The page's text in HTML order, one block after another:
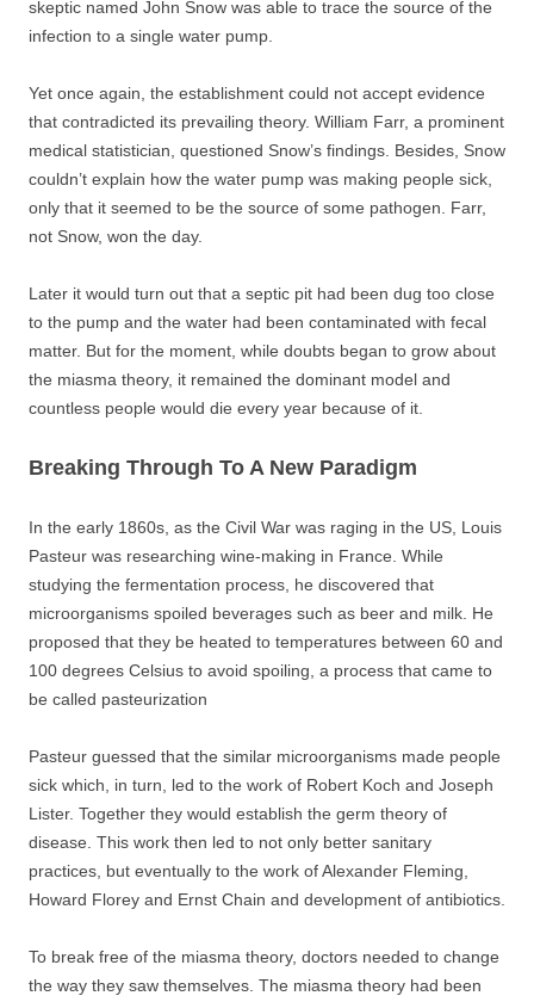
skeptic named John Snow was able to trace the source of the
infection to a single water pump.
Yet once again, the establishment could not accept evidence
that contradicted its prevailing theory. William Farr, a prominent
medical statistician, questioned Snow’s findings. Besides, Snow
couldn’t explain how the water pump was making people sick,
only that it seemed to be the source of some pathogen. Farr,
not Snow, won the day.
Later it would turn out that a septic pit had been dug too close
to the pump and the water had been contaminated with fecal
matter. But for the moment, while doubts began to grow about
the miasma theory, it remained the dominant model and
countless people would die every year because of it.
Breaking Through To A New Paradigm
In the early 1860s, as the Civil War was raging in the US, Louis
Pasteur was researching wine-making in France. While
studying the fermentation process, he discovered that
microorganisms spoiled beverages such as beer and milk. He
proposed that they be heated to temperatures between 60 and
100 degrees Celsius to avoid spoiling, a process that came to
be called pasteurization
Pasteur guessed that the similar microorganisms made people
sick which, in turn, led to the work of Robert Koch and Joseph
Lister. Together they would establish the germ theory of
disease. This work then led to not only better sanitary
practices, but eventually to the work of Alexander Fleming,
Howard Florey and Ernst Chain and development of antibiotics.
To break free of the miasma theory, doctors needed to change
the way they saw themselves. The miasma theory had been